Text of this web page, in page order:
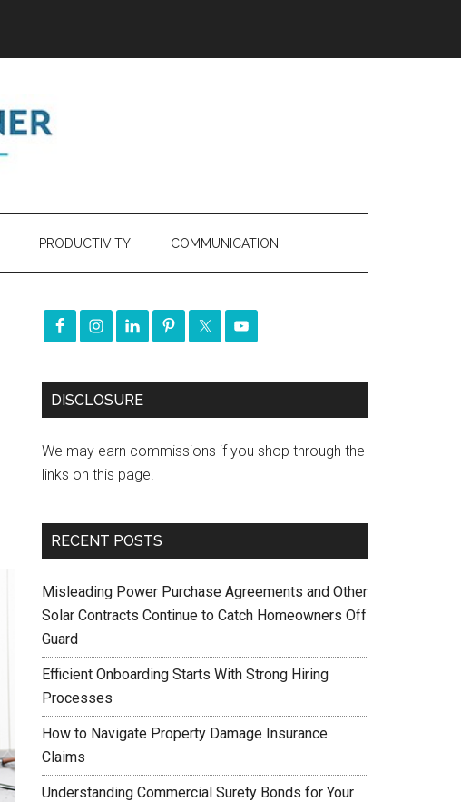
PRODUCTIVITY COMMUNICATION
DISCLOSURE
We may earn commissions if you shop through the
links on this page.
RECENT POSTS
Misleading Power Purchase Agreements and Other
Solar Contracts Continue to Catch Homeowners Off
Guard
Efficient Onboarding Starts With Strong Hiring
Processes
How to Navigate Property Damage Insurance
Claims
Understanding Commercial Surety Bonds for Your